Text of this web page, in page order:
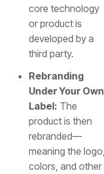
core technology
or product is
developed by a
third party.
Rebranding
Under Your Own
Label: The
product is then
rebranded—
meaning the logo,
colors, and other